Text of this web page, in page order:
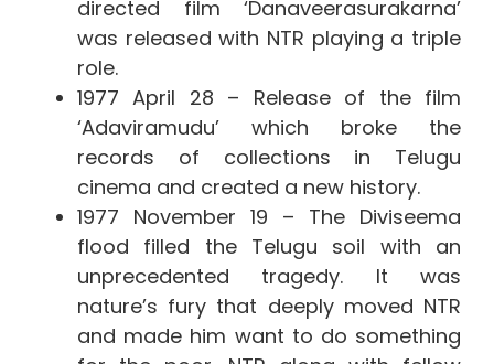
directed film ‘Danaveerasurakarna’
was released with NTR playing a triple
role.
1977 April 28 – Release of the film
‘Adaviramudu’ which broke the
records of collections in Telugu
cinema and created a new history.
1977 November 19 – The Diviseema
flood filled the Telugu soil with an
unprecedented tragedy. It was
nature’s fury that deeply moved NTR
and made him want to do something